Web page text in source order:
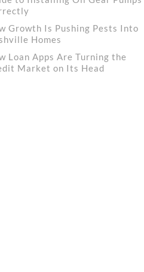
Growth Is Pushing Pests Into
Homes
Loan Apps Are Turning the
Market on Its Head